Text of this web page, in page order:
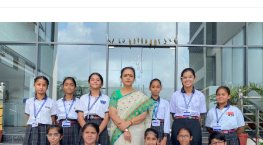
WINNERS